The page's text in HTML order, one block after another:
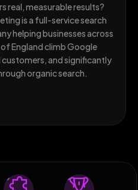
real, measurable results?
is a full-service search
helping businesses across
England climb Google
and significantly
organic search.